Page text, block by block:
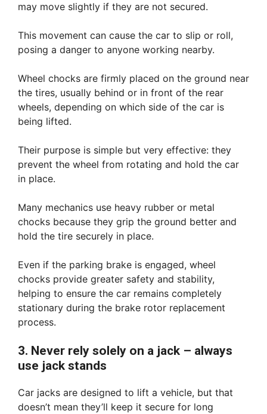
may move slightly if they are not secured.
This movement can cause the car to slip or roll,
posing a danger to anyone working nearby.
Wheel chocks are firmly placed on the ground near
the tires, usually behind or in front of the rear
wheels, depending on which side of the car is
being lifted.
Their purpose is simple but very effective: they
prevent the wheel from rotating and hold the car
in place.
Many mechanics use heavy rubber or metal
chocks because they grip the ground better and
hold the tire securely in place.
Even if the parking brake is engaged, wheel
chocks provide greater safety and stability,
helping to ensure the car remains completely
stationary during the brake rotor replacement
process.
3. Never rely solely on a jack – always
use jack stands
Car jacks are designed to lift a vehicle, but that
doesn’t mean they’ll keep it secure for long